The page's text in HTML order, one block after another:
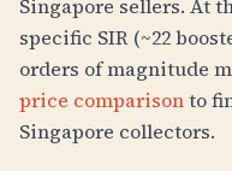
Singapore sellers. At
specific SIR (~22
orders of magnitude
price comparisonto
Singapore collectors.